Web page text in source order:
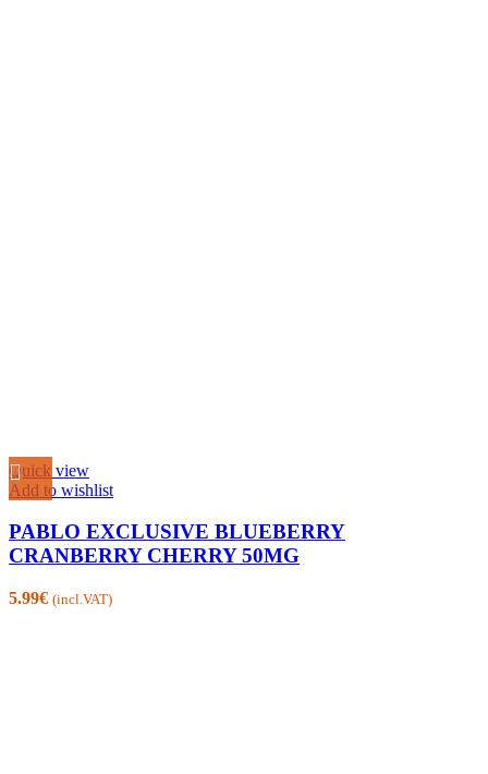
Quick view
Add to wishlist
PABLO EXCLUSIVE BLUEBERRY
CRANBERRY CHERRY 50MG
5.99€ (incl.VAT)